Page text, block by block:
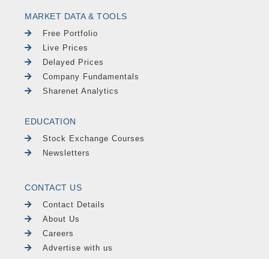
MARKET DATA & TOOLS
Free Portfolio
Live Prices
Delayed Prices
Company Fundamentals
Sharenet Analytics
EDUCATION
Stock Exchange Courses
Newsletters
CONTACT US
Contact Details
About Us
Careers
Advertise with us